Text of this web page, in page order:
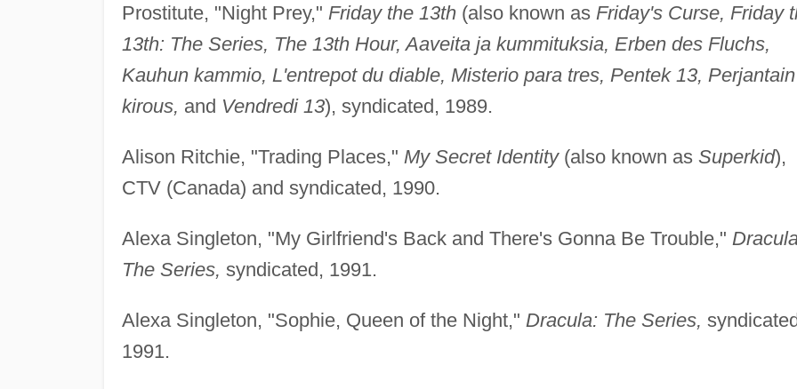
Prostitute, "Night Prey," Friday the 13th(also known as Friday's Curse, Friday
13th: The Series, The 13th Hour, Aaveita ja kummituksia, Erben des Fluchs,
Kauhun kammio, L'entrepot du diable, Misterio para tres, Pentek 13, Perjantain
kirous, and Vendredi 13), syndicated, 1989.
Alison Ritchie, "Trading Places," My Secret Identity(also known as Superkid),
CTV (Canada) and syndicated, 1990.
Alexa Singleton, "My Girlfriend's Back and There's Gonna Be Trouble,"
The Series, syndicated, 1991.
Alexa Singleton, "Sophie, Queen of the Night," Dracula: The Series,
1991.